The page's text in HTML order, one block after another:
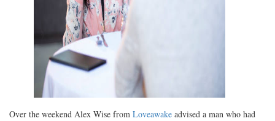
Over the weekend Alex Wise from Loveawake advised a man who had